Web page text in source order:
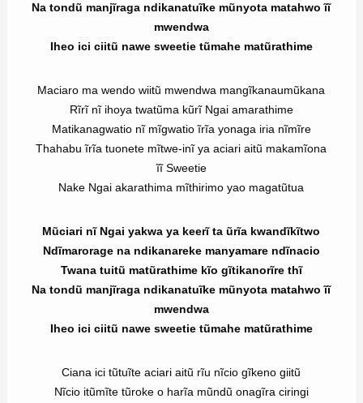
Na tondũ manjĩraga ndikanatuĩke mũnyota matahwo ĩĩ
mwendwa
Iheo ici ciitũ nawe sweetie tũmahe matũrathime
Maciaro ma wendo wiitũ mwendwa mangĩkanaumũkana
Rĩrĩ nĩ ihoya twatũma kũrĩ Ngai amarathime
Matikanagwatio nĩ mĩgwatio ĩrĩa yonaga iria nĩmĩre
Thahabu ĩrĩa tuonete mĩtwe-inĩ ya aciari aitũ makamĩona
ĩĩ Sweetie
Nake Ngai akarathima mĩthirimo yao magatũtua
Mũciari nĩ Ngai yakwa ya keerĩ ta ũrĩa kwandĩkĩtwo
Ndĩmarorage na ndikanareke manyamare ndĩnacio
Twana tuitũ matũrathime kĩo gĩtikanorĩre thĩ
Na tondũ manjĩraga ndikanatuĩke mũnyota matahwo ĩĩ
mwendwa
Iheo ici ciitũ nawe sweetie tũmahe matũrathime
Ciana ici tũtuĩte aciari aitũ rĩu nĩcio gĩkeno giitũ
Nĩcio itũmĩte tũroke o harĩa mũndũ onagĩra ciringi